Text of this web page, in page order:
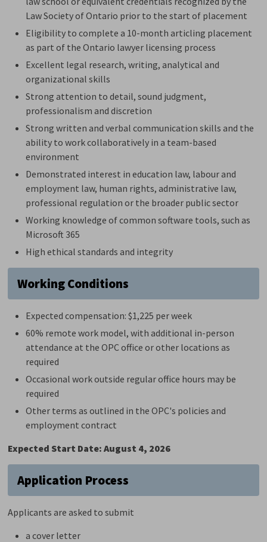
Law Society of Ontario prior to the start of placement
Eligibility to complete a 10-month articling placement
as part of the Ontario lawyer licensing process
Excellent legal research, writing, analytical and
organizational skills
Strong attention to detail, sound judgment,
professionalism and discretion
Strong written and verbal communication skills and the
ability to work collaboratively in a team-based
environment
Demonstrated interest in education law, labour and
employment law, human rights, administrative law,
professional regulation or the broader public sector
Working knowledge of common software tools, such as
Microsoft 365
High ethical standards and integrity
Working Conditions
Expected compensation: $1,225 per week
60% remote work model, withadditional in-person
attendance at the OPC office or other locations as
required
Occasional work outside regular office hours may be
required
Other terms as outlined in the OPC's policies and
employment contract
Expected Start Date: August 4, 2026
Application Process
Applicants are asked to submit
a cover letter